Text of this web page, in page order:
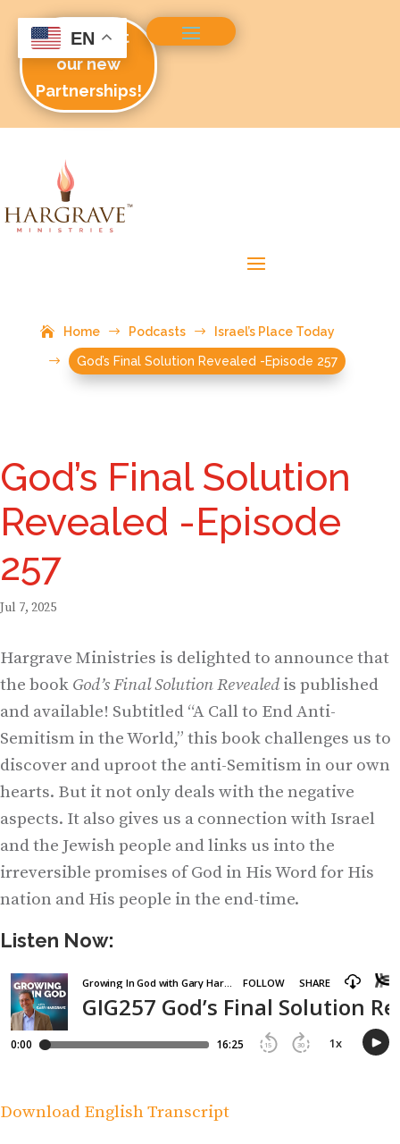
Check out
our new
Partnerships!
Home $ Podcasts $ Israel’s Place Today
$ God’s Final Solution Revealed -Episode 257
God’s Final Solution
Revealed -Episode
257
Jul 7, 2025
Hargrave Ministries is delighted to announce that
the book God’s Final Solution Revealed is published
and available! Subtitled “A Call to End Anti-
Semitism in the World,” this book challenges us to
discover and uproot the anti-Semitism in our own
hearts. But it not only deals with the negative
aspects. It also gives us a connection with Israel
and the Jewish people and links us into the
irreversible promises of God in His Word for His
nation and His people in the end-time.
Listen Now:
Download English Transcript
EN